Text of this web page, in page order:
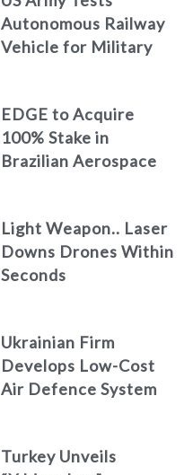
Autonomous Railway
Vehicle for Military
EDGE to Acquire
100% Stake in
Brazilian Aerospace
Light Weapon.. Laser
Downs Drones Within
Seconds
Ukrainian Firm
Develops Low-Cost
Air Defence System
Turkey Unveils